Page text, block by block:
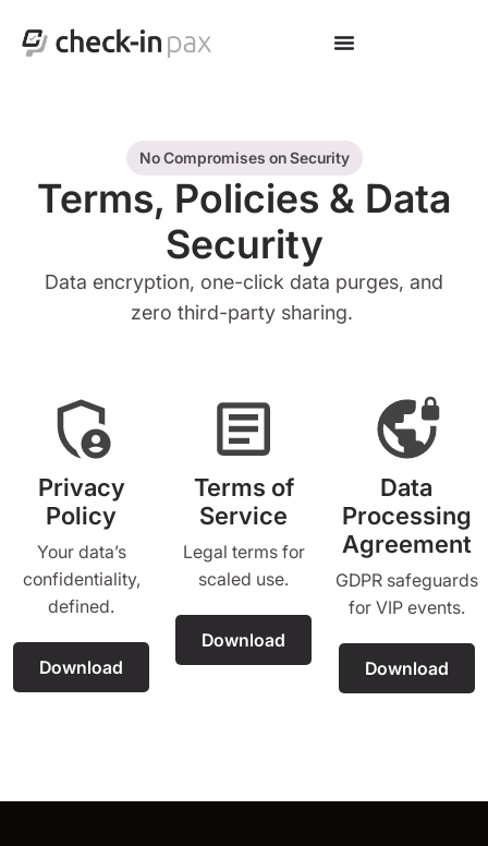
No Compromises on Security
Terms, Policies & Data
Security
Data encryption, one-click data purges, and
zero third-party sharing.
Privacy
Policy
Your data’s
confidentiality,
defined.
Download
Terms of
Service
Legal terms for
scaled use.
Download
Data
Processing
Agreement
GDPR safeguards
for VIP events.
Download